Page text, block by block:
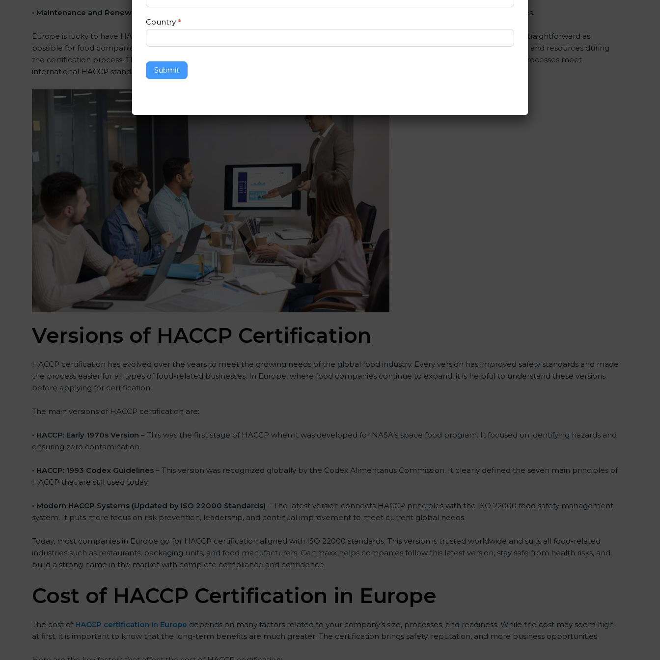
• Maintenance and Renewal: Consultants assist in maintaining compliance even after certification through regular checks and updates.
Europe is lucky to have HACCP certification consultants since they make sure that getting this food safety certification is as easy and straightforward as
possible for food companies. The help offered by HACCP consultants is highly recommended, as it helps businesses save a lot of time and resources during
the certification process. Their knowledge ensures that the organization is in a constant state of food safety compliance and that all processes meet
international HACCP standards.
Versions of HACCP Certification
HACCP certification has evolved over the years to meet the growing needs of the global food industry. Every version has improved safety standards and made
the process easier for all types of food-related businesses. In Europe, where food companies continue to expand, it is helpful to understand these versions
before applying for certification.
The main versions of HACCP certification are:
• HACCP: Early 1970s Version – This was the first stage of HACCP when it was developed for NASA’s space food program. It focused on identifying hazards and
ensuring zero contamination.
• HACCP: 1993 Codex Guidelines– This version was recognized globally by the Codex Alimentarius Commission. It clearly defined the seven main principles of
HACCP that are still used today.
• Modern HACCP Systems (Updated by ISO 22000 Standards) – The latest version connects HACCP principles with the ISO 22000 food safety management
system. It puts more focus on risk prevention, leadership, and continual improvement to meet current global needs.
Today, most companies in Europe go for HACCP certification aligned with ISO 22000 standards. This version is trusted worldwide and suits all food-related
industries such as restaurants, packaging units, and food manufacturers. Certmaxx helps companies follow this latest version, stay safe from health risks, and
build a strong name in the market with complete compliance and confidence.
Cost of HACCP Certification in Europe
The cost of HACCP certification in Europe depends on many factors related to your company’s size, processes, and readiness. While the cost may seem high
at first, it is important to know that the long-term benefits are much greater. The certification brings safety, reputation, and more business opportunities.
Country *
Submit